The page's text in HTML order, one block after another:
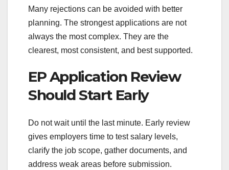
Many rejections can be avoided with better
planning. The strongest applications are not
always the most complex. They are the
clearest, most consistent, and best supported.
EP Application Review
Should Start Early
Do not wait until the last minute. Early review
gives employers time to test salary levels,
clarify the job scope, gather documents, and
address weak areas before submission.